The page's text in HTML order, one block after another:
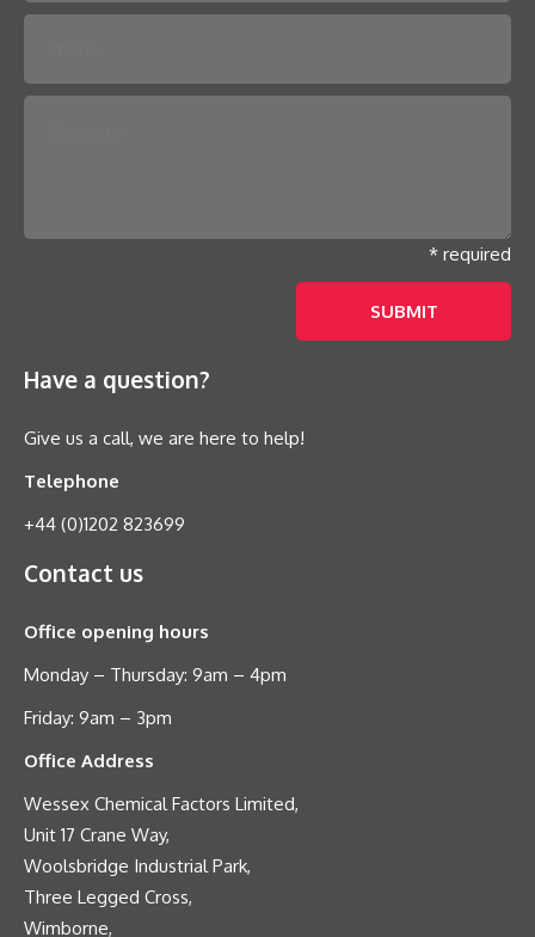
* required
Have a question?
Give us a call, we are here to help!
Telephone
+44 (0)1202 823699
Contact us
Office opening hours
Monday – Thursday: 9am – 4pm
Friday: 9am – 3pm
Office Address
Wessex Chemical Factors Limited,
Unit 17 Crane Way,
Woolsbridge Industrial Park,
Three Legged Cross,
Wimborne,